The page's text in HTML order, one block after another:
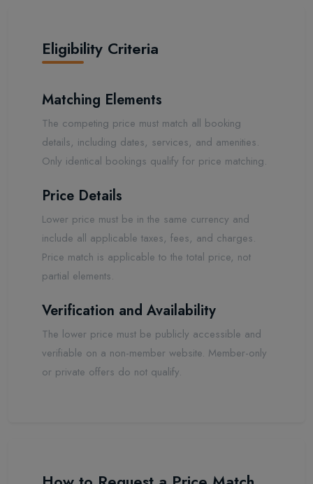
Eligibility Criteria
Matching Elements
The competing price must match all booking
details, including dates, services, and amenities.
Only identical bookings qualify for price matching.
Price Details
Lower price must be in the same currency and
include all applicable taxes, fees, and charges.
Price match is applicable to the total price, not
partial elements.
Verification and Availability
The lower price must be publicly accessible and
verifiable on a non-member website. Member-only
or private offers do not qualify.